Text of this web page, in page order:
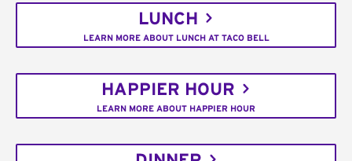
LUNCH
LEARN MORE ABOUT LUNCH AT TACO BELL
HAPPIER HOUR
LEARN MORE ABOUT HAPPIER HOUR